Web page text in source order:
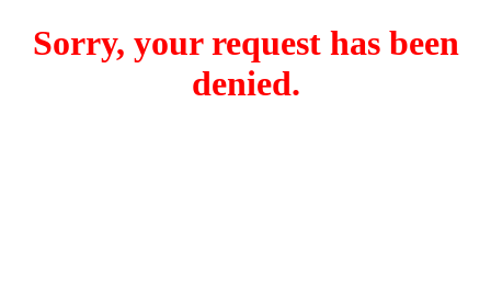
Sorry, your request has been
denied.